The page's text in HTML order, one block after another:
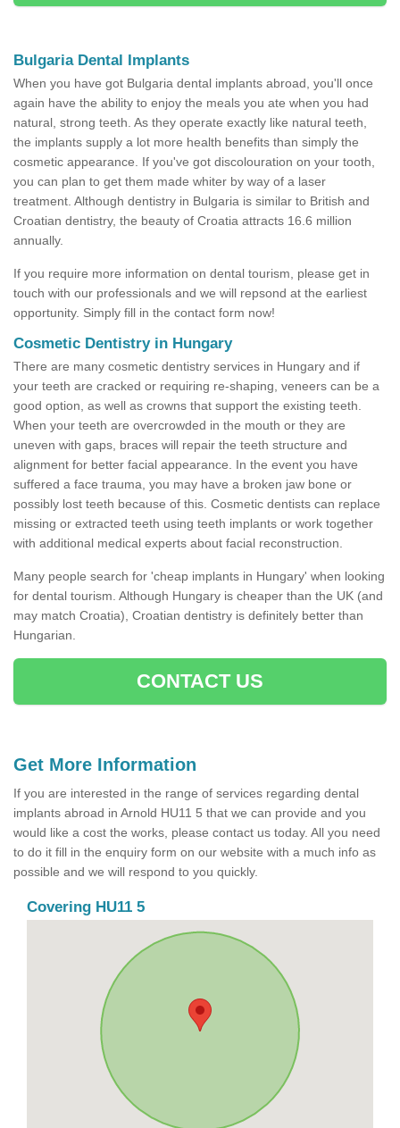
Bulgaria Dental Implants
When you have got Bulgaria dental implants abroad, you'll once
again have the ability to enjoy the meals you ate when you had
natural, strong teeth. As they operate exactly like natural teeth,
the implants supply a lot more health benefits than simply the
cosmetic appearance. If you've got discolouration on your tooth,
you can plan to get them made whiter by way of a laser
treatment. Although dentistry in Bulgaria is similar to British and
Croatian dentistry, the beauty of Croatia attracts 16.6 million
annually.
If you require more information on dental tourism, please get in
touch with our professionals and we will repsond at the earliest
opportunity. Simply fill in the contact form now!
Cosmetic Dentistry in Hungary
There are many cosmetic dentistry services in Hungary and if
your teeth are cracked or requiring re-shaping, veneers can be a
good option, as well as crowns that support the existing teeth.
When your teeth are overcrowded in the mouth or they are
uneven with gaps, braces will repair the teeth structure and
alignment for better facial appearance. In the event you have
suffered a face trauma, you may have a broken jaw bone or
possibly lost teeth because of this. Cosmetic dentists can replace
missing or extracted teeth using teeth implants or work together
with additional medical experts about facial reconstruction.
Many people search for 'cheap implants in Hungary' when looking
for dental tourism. Although Hungary is cheaper than the UK (and
may match Croatia), Croatian dentistry is definitely better than
Hungarian.
CONTACT US
Get More Information
If you are interested in the range of services regarding dental
implants abroad in Arnold HU11 5 that we can provide and you
would like a cost the works, please contact us today. All you need
to do it fill in the enquiry form on our website with a much info as
possible and we will respond to you quickly.
Covering HU11 5